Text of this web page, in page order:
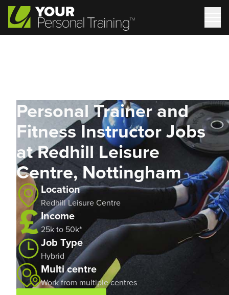
Personal Trainer and
Fitness Instructor Jobs
at Redhill Leisure
Centre, Nottingham
Location
Redhill Leisure Centre
Income
25k to 50k*
Job Type
Hybrid
Multi centre
Work from multiple centres